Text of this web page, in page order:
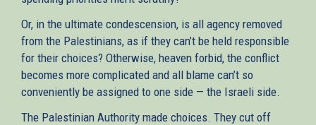
Or, in the ultimate condescension, is all agency removed
from the Palestinians, as if they can’t be held responsible
for their choices? Otherwise, heaven forbid, the conflict
becomes more complicated and all blame can’t so
conveniently be assigned to one side — the Israeli side.
The Palestinian Authority made choices. They cut off